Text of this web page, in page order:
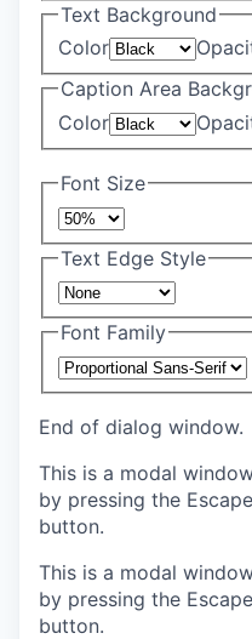
Text Background
Color
Caption Area
Color
Font Size
Text Edge Style
Font Family
End of dialog window.
This is a modal
by pressing the
button.
This is a modal
by pressing the
button.